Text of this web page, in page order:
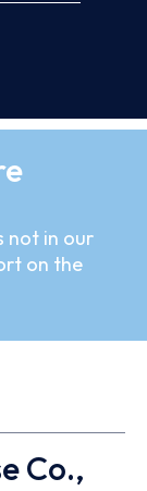
not in our
on the
Co.,